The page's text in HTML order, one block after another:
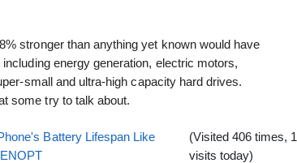
stronger than anything yet known would have
energy generation, electric motors,
small and ultra-high capacity hard drives.
some try to talk about.
Battery Lifespan Like
(Visited 406 times, 1
visits today)